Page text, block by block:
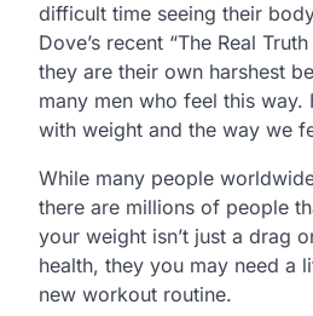
difficult time seeing their
Dove’s recent “The Real
they are their own harshest
many men who feel this
with weight and the way we
While many people
there are millions of people
your weight isn’t just a drag
health, they you may need a
new workout routine.